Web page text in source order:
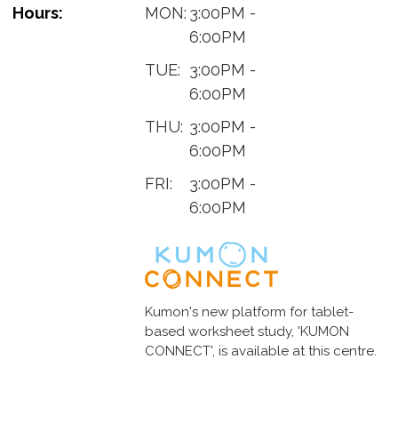
Hours:
MON: 3:00PM -
6:00PM
TUE: 3:00PM -
6:00PM
THU: 3:00PM -
6:00PM
FRI:
3:00PM -
6:00PM
Kumon's new platform for tablet-
based worksheet study, 'KUMON
CONNECT', is available at this centre.